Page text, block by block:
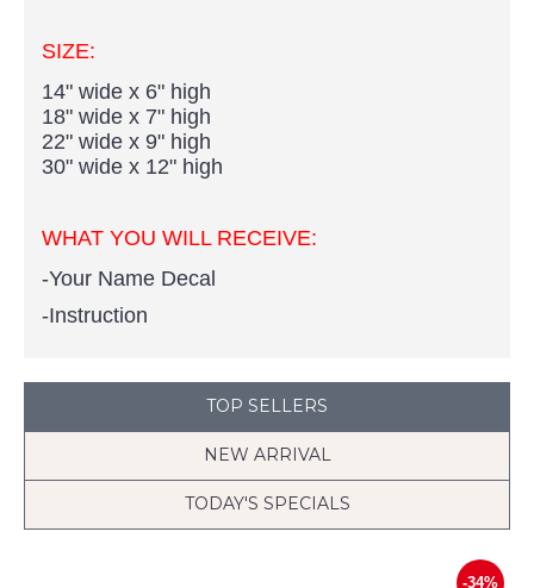
SIZE:
14" wide x 6" high
18" wide x 7" high
22" wide x 9" high
30" wide x 12" high
WHAT YOU WILL RECEIVE:
-Your Name Decal
-Instruction
TOP SELLERS
NEW ARRIVAL
TODAY'S SPECIALS
-34%